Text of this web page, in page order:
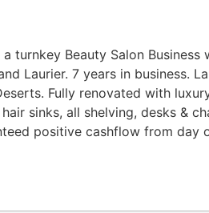
turnkey Beauty Salon
Laurier. 7 years in business.
Fully renovated with
sinks, all shelving, desks &
positive cashflow from day